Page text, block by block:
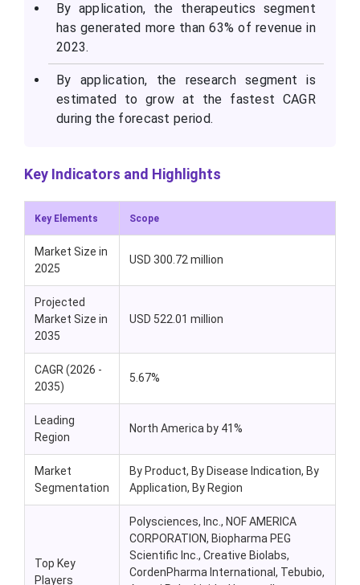
By application, the therapeutics segment
has generated more than 63% of revenue in
2023.
By application, the research segment is
estimated to grow at the fastest CAGR
during the forecast period.
Key Indicators and Highlights
Key Elements Scope
Market Size in
2025
USD 300.72 million
Projected
Market Size in
2035
USD 522.01 million
CAGR (2026 -
2035)
5.67%
Leading
Region
North America by 41%
Market
Segmentation
By Product, By Disease Indication, By
Application, By Region
Top Key
Players
Polysciences, Inc., NOF AMERICA
CORPORATION, Biopharma PEG
Scientific Inc., Creative Biolabs,
CordenPharma International, Tebubio,